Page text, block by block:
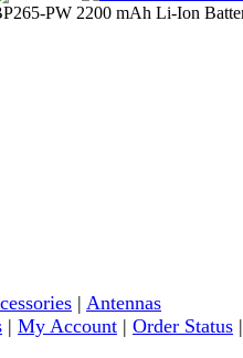
PW 2200 mAh Li-Ion
| Antennas
| My Account | Order Status